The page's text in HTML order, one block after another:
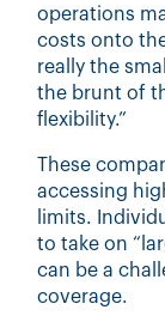
operations
costs onto
really the
the brunt of
flexibility.”
These
accessing
limits.
to take on
can be a
coverage.